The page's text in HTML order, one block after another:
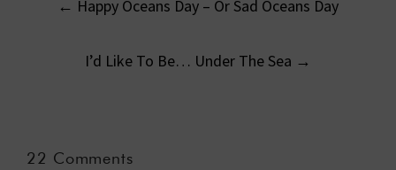
navigation
← Happy Oceans Day – Or Sad Oceans Day
I’d Like To Be… Under The Sea →
22 Comments